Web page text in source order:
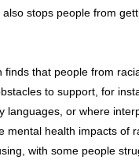
stops people from
that people from
to support, for
languages, or where
mental health impacts of
with some people